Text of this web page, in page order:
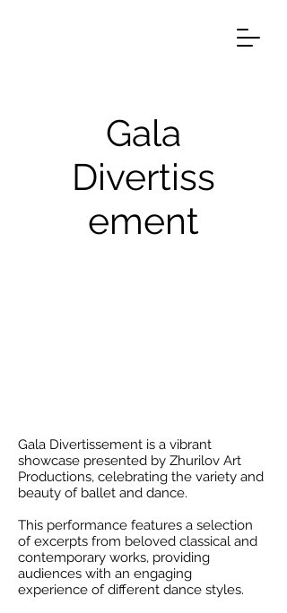
Gala
Divertiss
ement
Gala Divertissement is a vibrant
showcase presented by Zhurilov Art
Productions, celebrating the variety and
beauty of ballet and dance.
This performance features a selection
of excerpts from beloved classical and
contemporary works, providing
audiences with an engaging
experience of different dance styles.